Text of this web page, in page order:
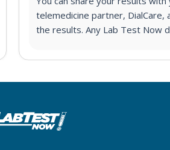
telemedicine partner,
the results. Any Lab Test Now